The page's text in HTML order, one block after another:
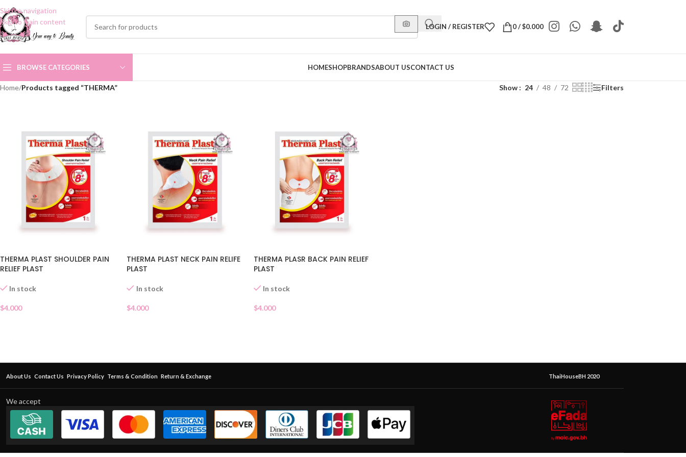
Skip to navigation
Skip to main content
LOGIN / REGISTER 0/$0.000
BROWSE CATEGORIES HOMESHOPBRANDSABOUT USCONTACT US
Home/Products tagged “THERMA” Show 24 48 72 Filters
THERMA PLAST SHOULDER PAIN
RELIEF PLAST
In stock
$4.000
THERMA PLAST NECK PAIN RELIFE
PLAST
In stock
$4.000
THERMA PLASR BACK PAIN RELIEF
PLAST
In stock
$4.000
About Us Contact Us Privacy Policy Terms & Condition Return & Exchange ThaiHouseBH 2020
We accept